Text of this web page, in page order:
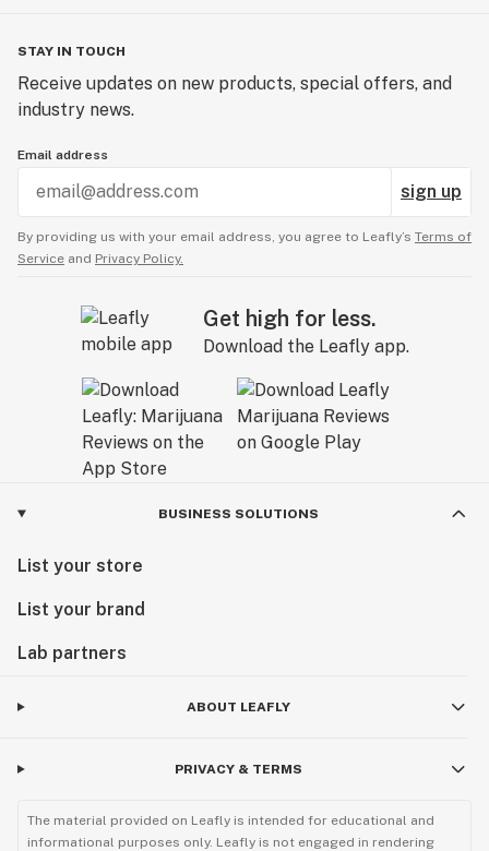
STAY IN TOUCH
Receive updates on new products, special offers, and
industry news.
Email address
sign up
By providing us with your email address, you agree to Leafly’s Terms of
Service and Privacy Policy.
Get high for less.
Download the Leafly app.
BUSINESS SOLUTIONS
List your store
List your brand
Lab partners
ABOUT LEAFLY
PRIVACY & TERMS
The material provided on Leafly is intended for educational and
informational purposes only. Leafly is not engaged in rendering